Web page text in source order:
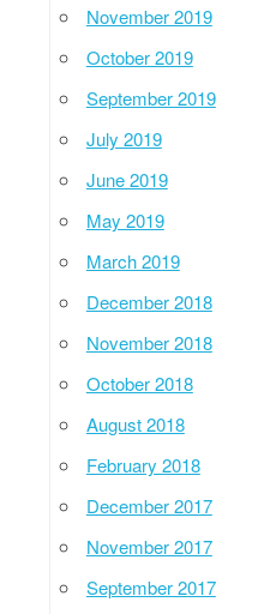
November 2019
October 2019
September 2019
July 2019
June 2019
May 2019
March 2019
December 2018
November 2018
October 2018
August 2018
February 2018
December 2017
November 2017
September 2017